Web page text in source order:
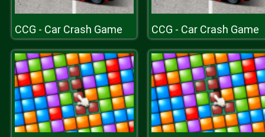
CCG - Car Crash Game CCG - Car Crash Game